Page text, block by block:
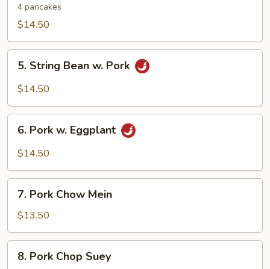
Shu
Pork
4 pancakes
$14.50
String
Bean
Pork
5. String Bean w. Pork
$14.50
Pork
6. Pork w. Eggplant
$14.50
Pork
Chow
Mein
7. Pork Chow Mein
$13.50
Pork
8. Pork Chop Suey